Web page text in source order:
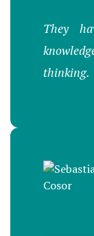
They
thinking.